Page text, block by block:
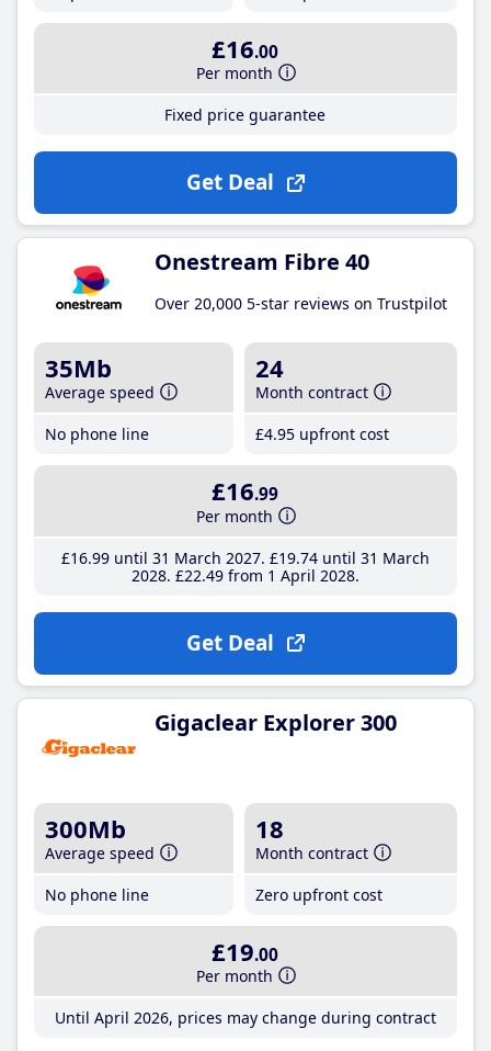
£16.00
Per month
Fixed price guarantee
Get Deal
Onestream Fibre 40
Over 20,000 5-star reviews on Trustpilot
35Mb
Average speed
No phone line
24
Month contract
£4.95 upfront cost
£16.99
Per month
£16.99until 31 March 2027 £19.74until 31 March
2028 £22.49from 1 April 2028
Get Deal
Gigaclear Explorer 300
300Mb
Average speed
No phone line
18
Month contract
Zero upfront cost
£19.00
Per month
Until April 2026, prices may change during contract